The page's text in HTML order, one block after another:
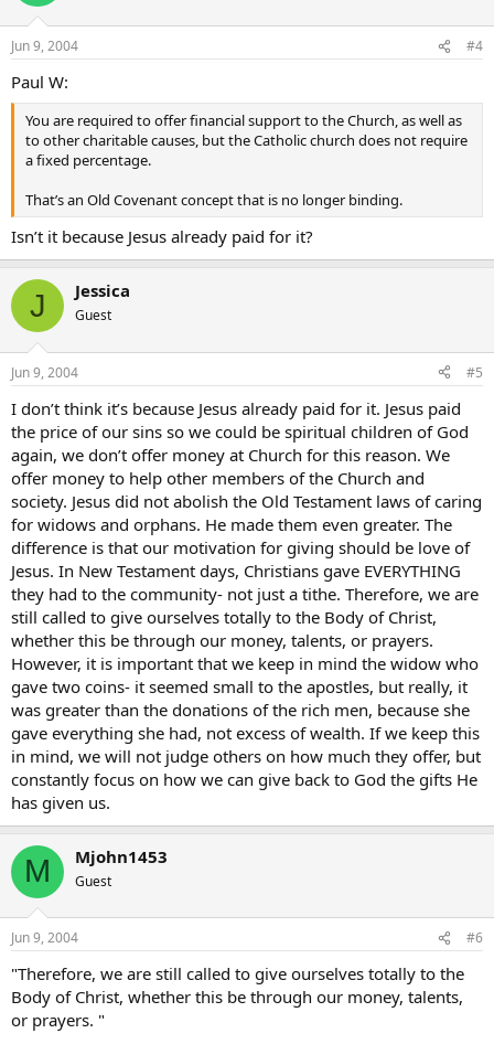
Jun 9, 2004 #4
Paul W:
You are required to offer financial support to the Church, as well as
to other charitable causes, but the Catholic church does not require
a fixed percentage.
That’s an Old Covenant concept that is no longer binding.
Isn’t it because Jesus already paid for it?
J Jessica
Guest
Jun 9, 2004 #5
I don’t think it’s because Jesus already paid for it. Jesus paid
the price of our sins so we could be spiritual children of God
again, we don’t offer money at Church for this reason. We
offer money to help other members of the Church and
society. Jesus did not abolish the Old Testament laws of caring
for widows and orphans. He made them even greater. The
difference is that our motivation for giving should be love of
Jesus. In New Testament days, Christians gave EVERYTHING
they had to the community- not just a tithe. Therefore, we are
still called to give ourselves totally to the Body of Christ,
whether this be through our money, talents, or prayers.
However, it is important that we keep in mind the widow who
gave two coins- it seemed small to the apostles, but really, it
was greater than the donations of the rich men, because she
gave everything she had, not excess of wealth. If we keep this
in mind, we will not judge others on how much they offer, but
constantly focus on how we can give back to God the gifts He
has given us.
M Mjohn1453
Guest
Jun 9, 2004 #6
"Therefore, we are still called to give ourselves totally to the
Body of Christ, whether this be through our money, talents,
or prayers. "